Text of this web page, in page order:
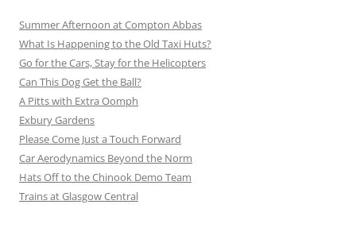
Summer Afternoon at Compton Abbas
What Is Happening to the Old Taxi Huts?
Go for the Cars, Stay for the Helicopters
Can This Dog Get the Ball?
A Pitts with Extra Oomph
Exbury Gardens
Please Come Just a Touch Forward
Car Aerodynamics Beyond the Norm
Hats Off to the Chinook Demo Team
Trains at Glasgow Central